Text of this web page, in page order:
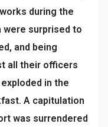
during the
were surprised to
and being
all their officers
in the
A capitulation
was surrendered